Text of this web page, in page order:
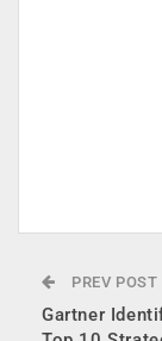
PREV POST
Gartner